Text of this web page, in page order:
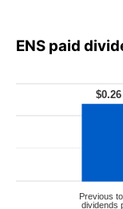
ENS paid